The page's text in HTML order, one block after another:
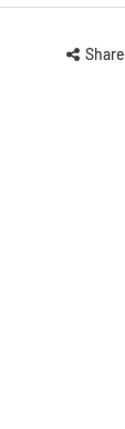
Share